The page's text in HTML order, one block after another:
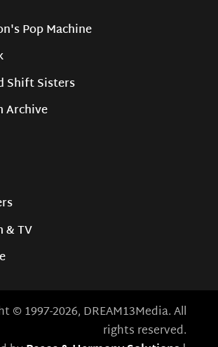
Pop Machine
Shift Sisters
Archive
& TV
© 1997-2026, DREAM13Media. All
rights reserved.